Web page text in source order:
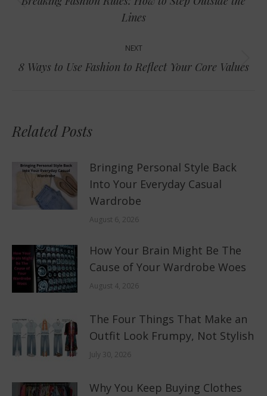
Previous
post:
Lines
NEXT
Next
8 Ways to Use Fashion to Reflect Your Core Values
Related Posts
Bringing Personal Style Back
Into Your Everyday Casual
Wardrobe
August 6, 2026
How Your Brain Might Be The
Cause of Your Wardrobe Woes
August 4, 2026
The Four Things That Make an
Outfit Look Frumpy, Not Stylish
July 30, 2026
Why You Keep Buying Clothes